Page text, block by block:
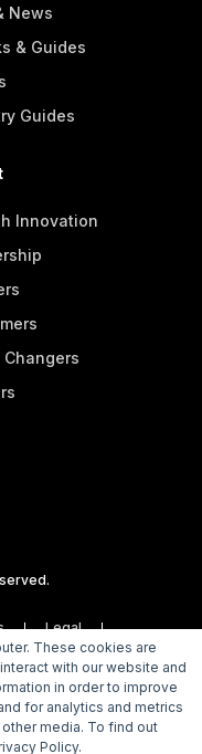
These cookies are
with our website and
in order to improve
for analytics and metrics
media. To find out
Policy.
News
& Guides
Guides
Innovation
Changers
Legal